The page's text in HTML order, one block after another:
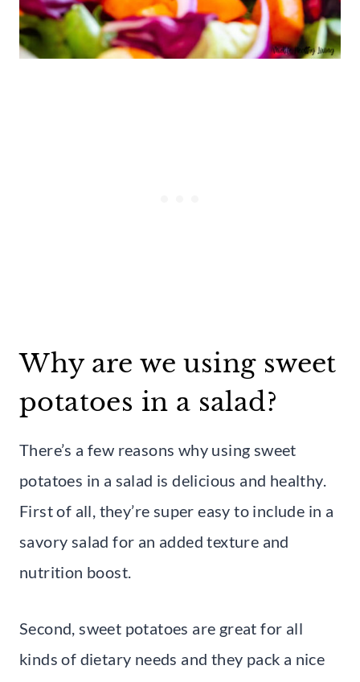
Why are we using sweet
potatoes in a salad?
There’s a few reasons why using sweet
potatoes in a salad is delicious and healthy.
First of all, they’re super easy to include in a
savory salad for an added texture and
nutrition boost.
Second, sweet potatoes are great for all
kinds of dietary needs and they pack a nice